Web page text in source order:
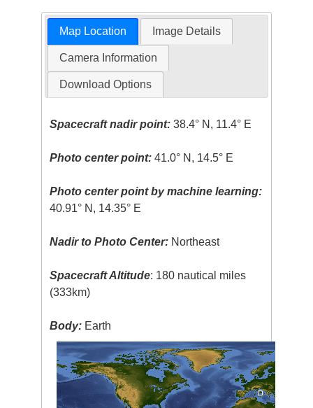
Map Location Image Details
Camera Information
Download Options
Spacecraft nadir point: 38.4° N, 11.4° E
Photo center point: 41.0° N, 14.5° E
Photo center point by machine learning:
40.91° N, 14.35° E
Nadir to Photo Center: Northeast
Spacecraft Altitude: 180 nautical miles
(333km)
Body: Earth